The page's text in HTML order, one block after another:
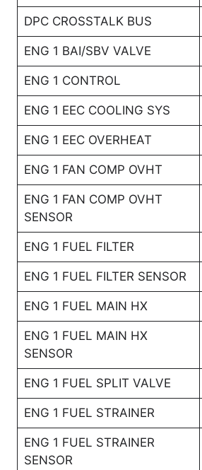
DPC CROSSTALK BUS
ENG 1 BAI/SBV VALVE
ENG 1 CONTROL
ENG 1 EEC COOLING SYS
ENG 1 EEC OVERHEAT
ENG 1 FAN COMP OVHT
ENG 1 FAN COMP OVHT
SENSOR
ENG 1 FUEL FILTER
ENG 1 FUEL FILTER SENSOR
ENG 1 FUEL MAIN HX
ENG 1 FUEL MAIN HX
SENSOR
ENG 1 FUEL SPLIT VALVE
ENG 1 FUEL STRAINER
ENG 1 FUEL STRAINER
SENSOR